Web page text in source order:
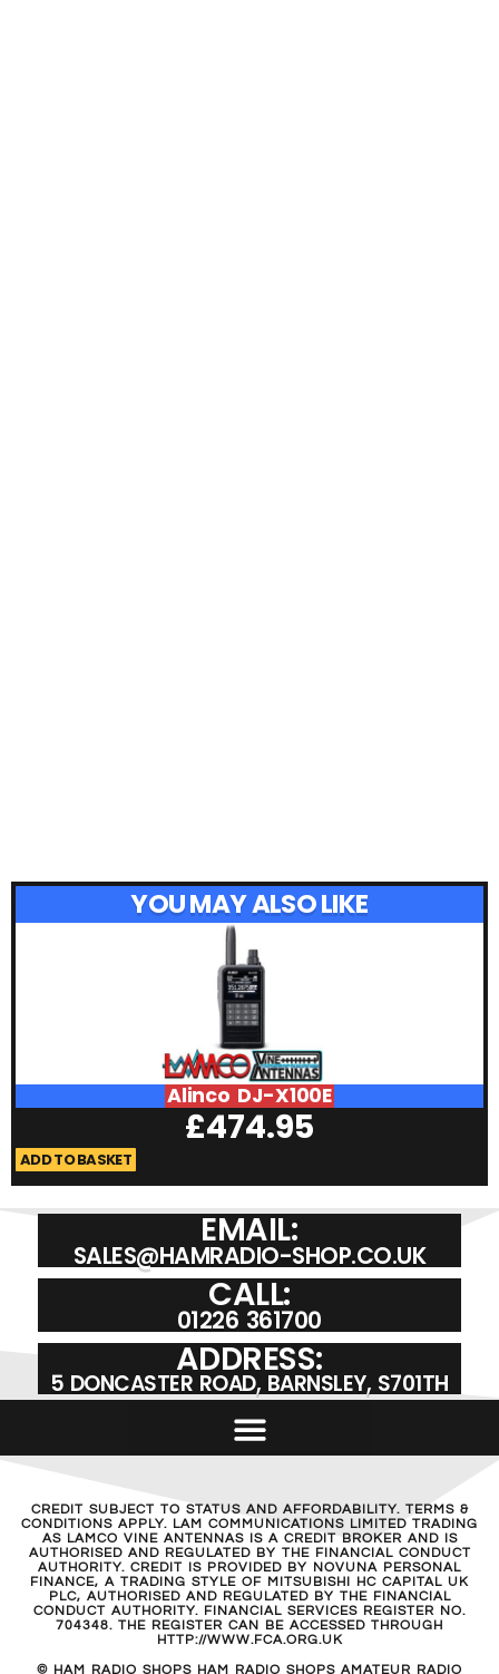
YOU MAY ALSO LIKE
Alinco DJ-X100E
£474.95
ADD TO BASKET
EMAIL:
SALES@HAMRADIO-SHOP.CO.UK
CALL:
01226 361700
ADDRESS:
5 DONCASTER ROAD, BARNSLEY, S701TH
CREDIT SUBJECT TO STATUS AND AFFORDABILITY. TERMS &
CONDITIONS APPLY. LAM COMMUNICATIONS LIMITED TRADING
AS LAMCO VINE ANTENNAS IS A CREDIT BROKER AND IS
AUTHORISED AND REGULATED BY THE FINANCIAL CONDUCT
AUTHORITY. CREDIT IS PROVIDED BY NOVUNA PERSONAL
FINANCE, A TRADING STYLE OF MITSUBISHI HC CAPITAL UK
PLC, AUTHORISED AND REGULATED BY THE FINANCIAL
CONDUCT AUTHORITY. FINANCIAL SERVICES REGISTER NO.
704348. THE REGISTER CAN BE ACCESSED THROUGH
HTTP://WWW.FCA.ORG.UK
© HAM RADIO SHOPS HAM RADIO SHOPS AMATEUR RADIO